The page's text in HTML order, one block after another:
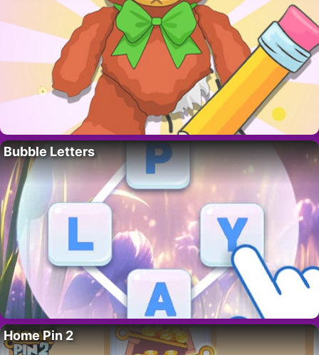
Bubble Letters
Home Pin 2